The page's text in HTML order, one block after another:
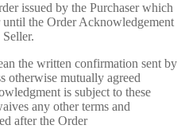
issued by the Purchaser which
the Order Acknowledgement
the written confirmation sent by
otherwise mutually agreed
is subject to these
any other terms and
after the Order